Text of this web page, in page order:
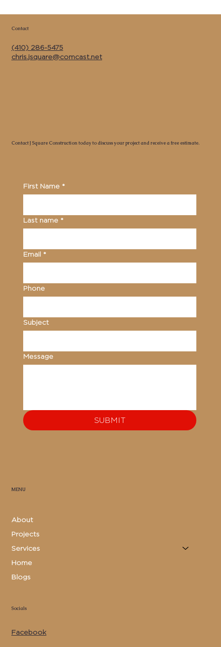
Contact
(410) 286-5475
chris.jsquare@comcast.net
MENU
About
Projects
Services
Home
Blogs
Socials
Facebook
Contact J Square Construction today to discuss your project and receive a free estimate.
First Name *
Last name *
Email *
Phone
Subject
Message
SUBMIT